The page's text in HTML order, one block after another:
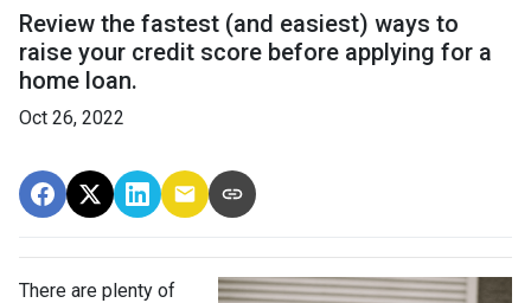
Review the fastest (and easiest) ways to
raise your credit score before applying for a
home loan.
Oct 26, 2022
There are plenty of